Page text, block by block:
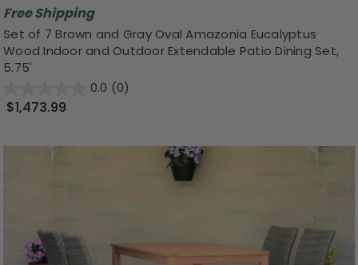
Free Shipping
Set of 7 Brown and Gray Oval Amazonia Eucalyptus
Wood Indoor and Outdoor Extendable Patio Dining Set,
5.75'
0.0 (0)
$1,473.99